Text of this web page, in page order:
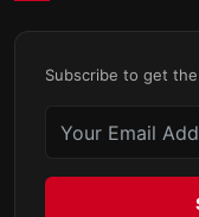
Subscribe to get